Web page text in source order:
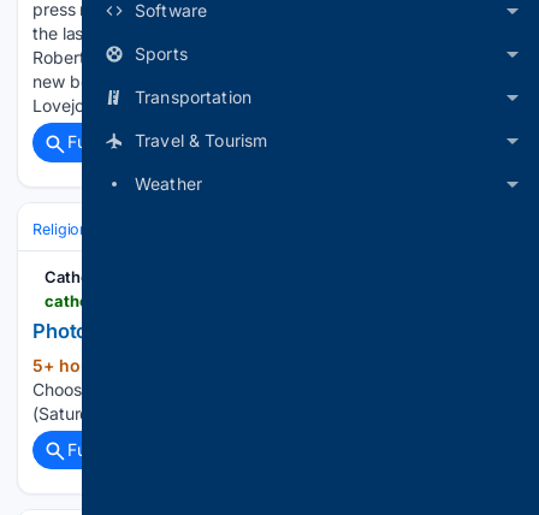
Software
Sports
Transportation
Travel & Tourism
Weather
press releases posted in the last 24 hours and 484,067 in
the last 365 days. Pastor and Author Dr. Raymond R.
Roberts will speak on Sat, Aug. 8, 2026, at 10AM about his
new book “A Democratic and Republican Faith” at Giddings-
Lovejoy Presbytery Assembly’s Education…...
Full coverage
Related Coverage
Religion
Catholic Courier
Photo Galleries Catholic News Stories
5+ hour, 17+ min ago
Choose from news (Monday), leisure (Thursday) or worship
(Saturday) — or get all three! © 2026 Catholic Courier...
Full coverage